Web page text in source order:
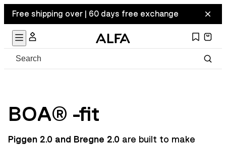
Free shipping over | 60 days free exchange
BOA® -fit
Piggen 2.0 and Bregne 2.0 are built to make